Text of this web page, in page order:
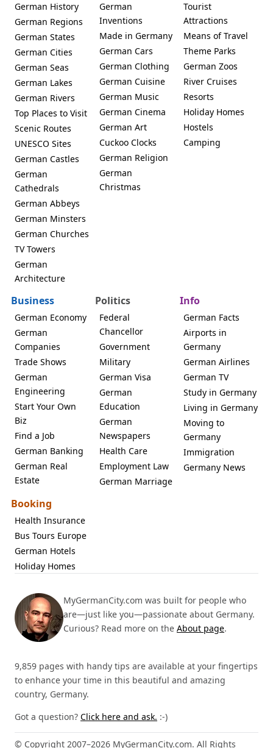
German History
German Regions
German States
German Cities
German Seas
German Lakes
German Rivers
Top Places to Visit
Scenic Routes
UNESCO Sites
German Castles
German
Cathedrals
German Abbeys
German Minsters
German Churches
TV Towers
German
Architecture
German
Inventions
Made in Germany
German Cars
German Clothing
German Cuisine
German Music
German Cinema
German Art
Cuckoo Clocks
German Religion
German
Christmas
Tourist
Attractions
Means of Travel
Theme Parks
German Zoos
River Cruises
Resorts
Holiday Homes
Hostels
Camping
Business
German Economy
German
Companies
Trade Shows
German
Engineering
Start Your Own
Biz
Find a Job
German Banking
German Real
Estate
Politics
Federal
Chancellor
Government
Military
German Visa
German
Education
German
Newspapers
Health Care
Employment Law
German Marriage
Info
German Facts
Airports in
Germany
German Airlines
German TV
Study in Germany
Living in Germany
Moving to
Germany
Immigration
Germany News
Booking
Health Insurance
Bus Tours Europe
German Hotels
Holiday Homes
MyGermanCity.com was built for people who
are—just like you—passionate about Germany.
Curious? Read more on the About page.
9,859 pages with handy tips are available at your fingertips
to enhance your time in this beautiful and amazing
country, Germany.
Got a question? Click here and ask. :-)
© Copyright 2007–2026 MyGermanCity.com. All Rights